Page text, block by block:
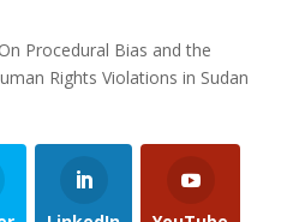
Procedural Bias and the
Rights Violations in Sudan